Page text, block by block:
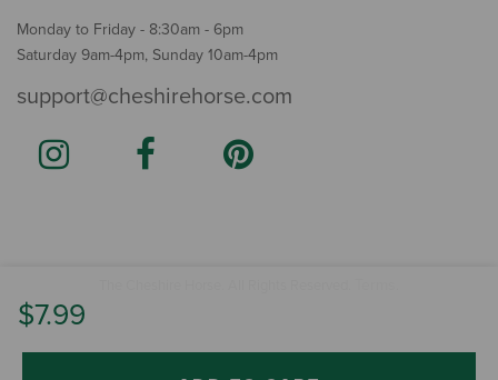
$7.99
Monday to Friday - 8:30am - 6pm
Saturday 9am-4pm, Sunday 10am-4pm
support@cheshirehorse.com